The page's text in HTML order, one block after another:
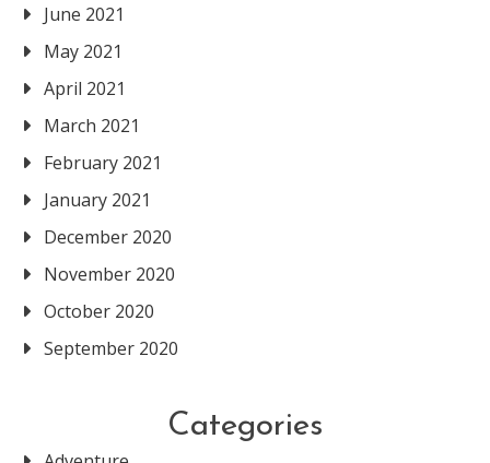
June 2021
May 2021
April 2021
March 2021
February 2021
January 2021
December 2020
November 2020
October 2020
September 2020
Categories